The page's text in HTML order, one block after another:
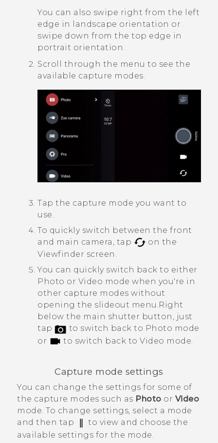
You can also swipe right from the left
edge in landscape orientation or
swipe down from the top edge in
portrait orientation.
Scroll through the menu to see the
available capture modes.
Tap the capture mode you want to
use.
To quickly switch between the front
and main camera, tap
on the
Viewfinder screen.
You can quickly switch back to either
Photo or Video mode when you're in
other capture modes without
opening the slideout menu.Right
below the main shutter button, just
tap
to switch back to Photo mode
or
to switch back to Video mode.
Capture mode settings
You can change the settings for some of
the capture modes such as Photo or Video
mode. To change settings, select a mode
and then tap
to view and choose the
available settings for the mode.